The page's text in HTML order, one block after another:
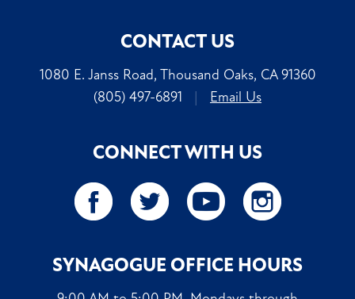
CONTACT US
1080 E. Janss Road, Thousand Oaks, CA 91360
(805) 497-6891
| Email Us
CONNECT WITH US
SYNAGOGUE OFFICE HOURS